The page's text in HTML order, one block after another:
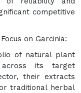
competitive
on Garcinia:
of natural plant
its target
their extracts
traditional herbal